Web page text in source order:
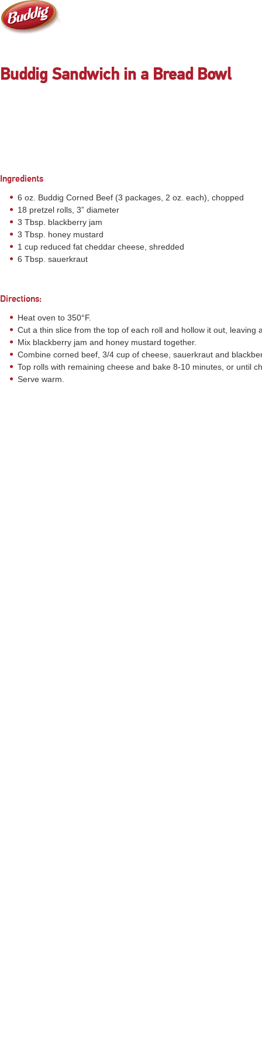
Buddig Sandwich in a Bread Bowl
Ingredients
6 oz. Buddig Corned Beef (3 packages, 2 oz. each), chopped
18 pretzel rolls, 3” diameter
3 Tbsp. blackberry jam
3 Tbsp. honey mustard
1 cup reduced fat cheddar cheese, shredded
6 Tbsp. sauerkraut
Directions:
Heat oven to 350°F.
Cut a thin slice from the top of each roll and hollow it out, leaving
Mix blackberry jam and honey mustard together.
Combine corned beef, 3/4 cup of cheese, sauerkraut and
Top rolls with remaining cheese and bake 8-10 minutes, or until
Serve warm.